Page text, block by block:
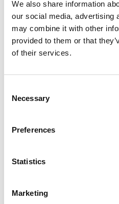
We also share information
our social media, advertising
may combine it with other
provided to them or that
of their services.
Selection
Necessary
Preferences
Statistics
Marketing
Scope has
review of BCC
Lloyds Banking
plan balances
with domestic